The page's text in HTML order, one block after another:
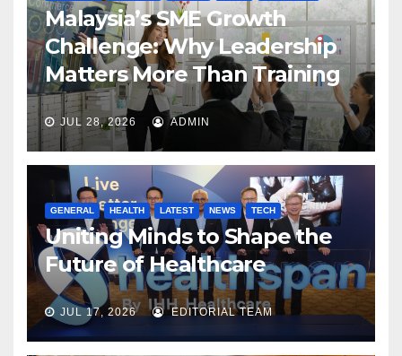
Malaysia’s SME Growth
Challenge: Why Leadership
Matters More Than Training
JUL 28, 2026 ADMIN
GENERAL HEALTH LATEST NEWS TECH
Uniting Minds to Shape the
Future of Healthcare
JUL 17, 2026 EDITORIAL TEAM
BUSINESS GENERAL LATEST NEWS